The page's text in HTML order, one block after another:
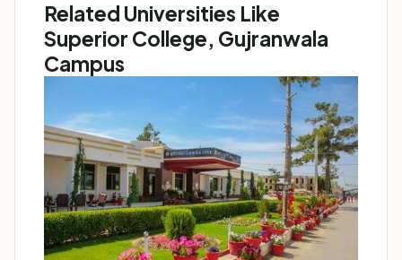
Related Universities Like
Superior College, Gujranwala
Campus